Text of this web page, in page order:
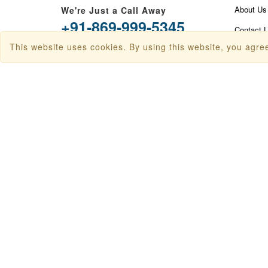
We're Just a Call Away
+91-869-999-5345
info@travanya.com
About Us
Contact
Privacy
This website uses cookies. By using this website, you